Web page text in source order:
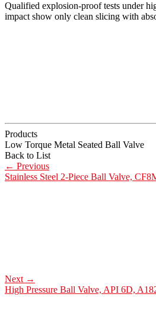
Qualified explosion-proof tests under
impact show only clean slicing with
Products
Low Torque Metal Seated Ball Valve
Back to List
← Previous
Stainless Steel 2-Piece Ball Valve,
Next →
High Pressure Ball Valve, API 6D,